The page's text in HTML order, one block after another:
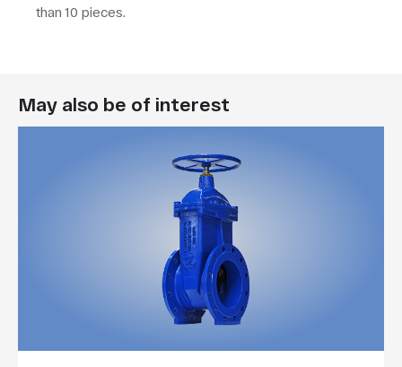
than 10 pieces.
May also be of interest